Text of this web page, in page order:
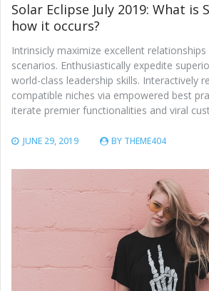
Solar Eclipse July 2019: What is
how it occurs?
Intrinsicly maximize excellent
scenarios. Enthusiastically expedite
world-class leadership skills. Interactively
compatible niches via empowered best
iterate premier functionalities and viral
JUNE 29, 2019 BY THEME404